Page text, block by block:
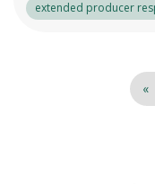
extended producer
«